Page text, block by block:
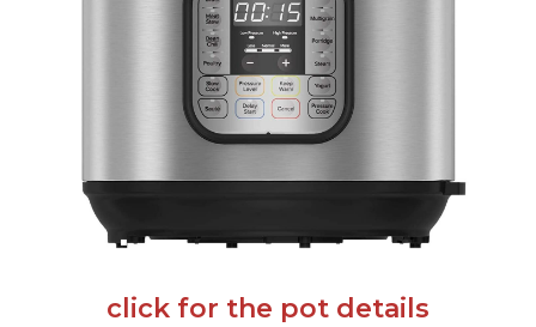
click for the pot details